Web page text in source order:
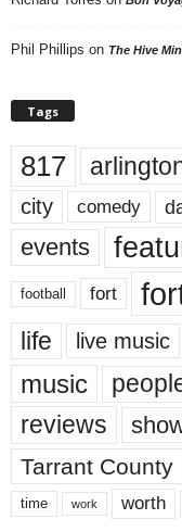
Phil Phillips on The Hive
Tags
817
city comedy
events
football fort
life live music
music
reviews
Tarrant County
time work worth